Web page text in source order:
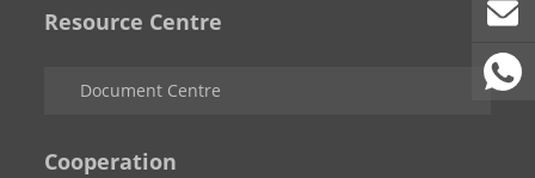
Resource Centre
Document Centre
Cooperation